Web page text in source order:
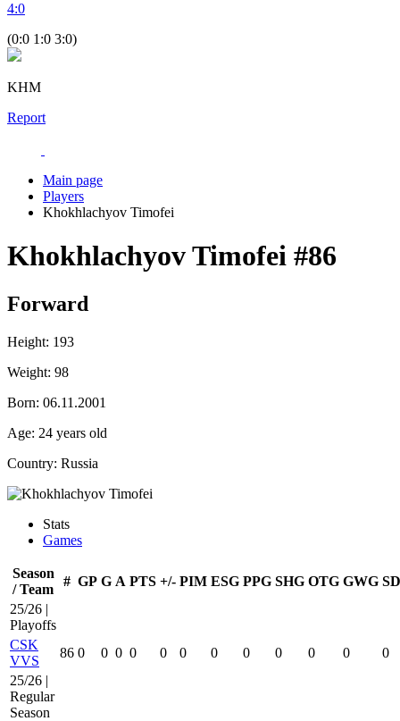
4:0
(0:0 1:0 3:0)
KHM
Report
Main page
Players
Khokhlachyov Timofei
Khokhlachyov Timofei #86
Forward
Height: 193
Weight: 98
Born: 06.11.2001
Age: 24 years old
Country: Russia
Stats
Games
Season
/ Team
# GP G A PTS +/- PIM ESG PPG SHG OTG GWG
25/26 |
Playoffs
CSK
VVS
86 0 0 0 0 0 0 0 0 0 0 0
0
25/26 |
Regular
Season